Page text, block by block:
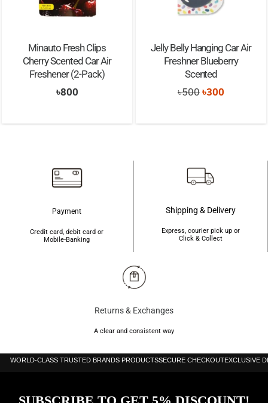
Minauto Fresh Clips
Cherry Scented Car Air
Freshener (2-Pack)
৳800
Jelly Belly Hanging Car Air
Freshner Blueberry
Scented
৳500 Original
was:
৳300
is:
Payment
Credit card, debit card or
Mobile-Banking
Shipping & Delivery
Express, courier pick up or
Click & Collect
Returns & Exchanges
A clear and consistent way
WORLD-CLASS TRUSTED BRANDS PRODUCTSSECURE CHECKOUTEXCLUSIVE